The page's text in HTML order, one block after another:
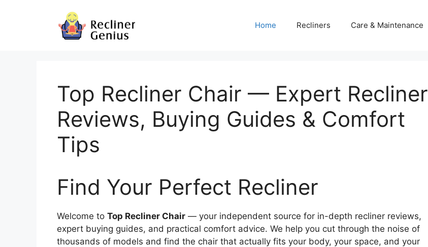
Home Recliners Care & Maintenance
Top Recliner Chair — Expert Recliner
Reviews, Buying Guides & Comfort
Tips
Find Your Perfect Recliner
Welcome to Top Recliner Chair — your independent source for in-depth recliner reviews,
expert buying guides, and practical comfort advice. We help you cut through the noise of
thousands of models and find the chair that actually fits your body, your space, and your